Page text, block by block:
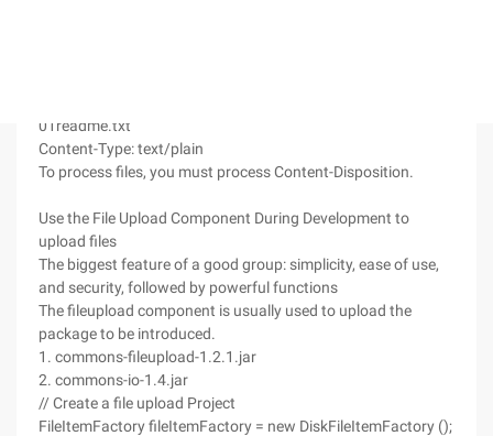
01readme.txt"
Content-Type: text/plain
To process files, you must process Content-Disposition.
Use the File Upload Component During Development to
upload files
The biggest feature of a good group: simplicity, ease of use,
and security, followed by powerful functions
The fileupload component is usually used to upload the
package to be introduced.
1. commons-fileupload-1.2.1.jar
2. commons-io-1.4.jar
// Create a file upload Project
FileItemFactory fileItemFactory = new DiskFileItemFactory ();